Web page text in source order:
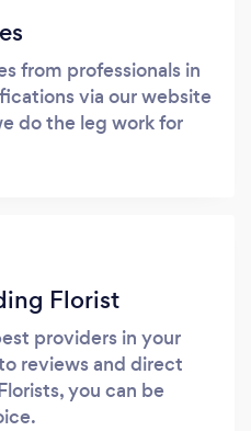
from professionals in
via our website
do the leg work for
Florist
providers in your
reviews and direct
you can be